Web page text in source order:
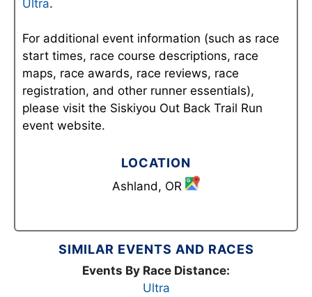
Ultra.
For additional event information (such as race
start times, race course descriptions, race
maps, race awards, race reviews, race
registration, and other runner essentials),
please visit the Siskiyou Out Back Trail Run
event website.
LOCATION
Ashland, OR
SIMILAR EVENTS AND RACES
Events By Race Distance:
Ultra